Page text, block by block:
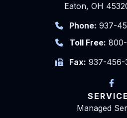
Eaton, OH
Phone: 937-
Toll Free:
Fax: 937-456-
Managed